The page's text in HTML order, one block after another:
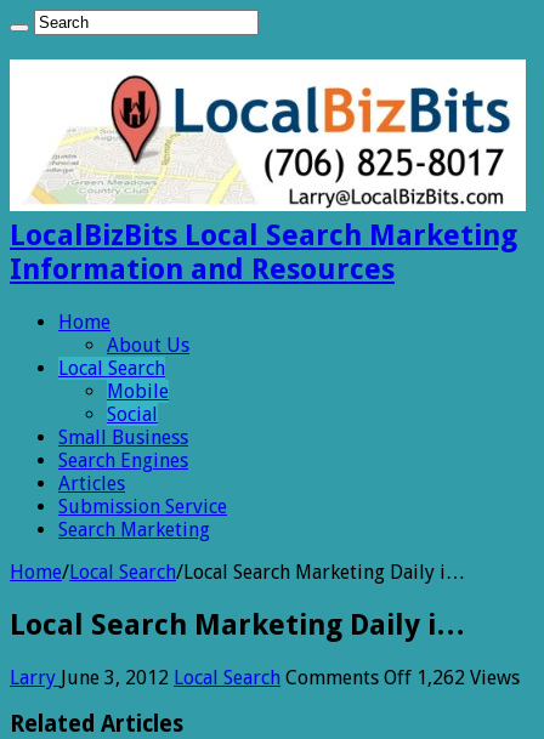
LocalBizBits Local Search Marketing
Information and Resources
Home
About Us
Local Search
Mobile
Social
Small Business
Search Engines
Articles
Submission Service
Search Marketing
Home/Local Search/Local Search Marketing Daily i…
Local Search Marketing Daily i…
Larry June 3, 2012 Local Search Comments Offon1,262 Views
Related Articles